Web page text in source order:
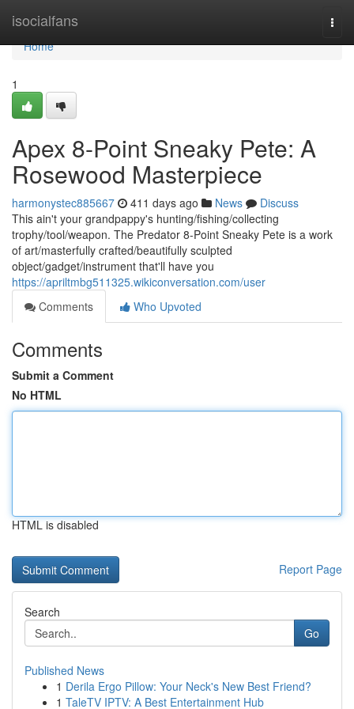
isocialfans
Home
Home
1
Apex 8-Point Sneaky Pete: A
Rosewood Masterpiece
harmonystec885667 411 days ago News
Discuss
This ain't your grandpappy's hunting/fishing/collecting
trophy/tool/weapon. The Predator 8-Point Sneaky Pete is a work
of art/masterfully crafted/beautifully sculpted
object/gadget/instrument that'll have you
https://apriltmbg511325.wikiconversation.com/user
Comments
Who Upvoted
Comments
Submit a Comment
No HTML
HTML is disabled
Report Page
Search
Go
Published News
1 Derila Ergo Pillow: Your Neck's New Best Friend?
1 TaleTV IPTV: A Best Entertainment Hub